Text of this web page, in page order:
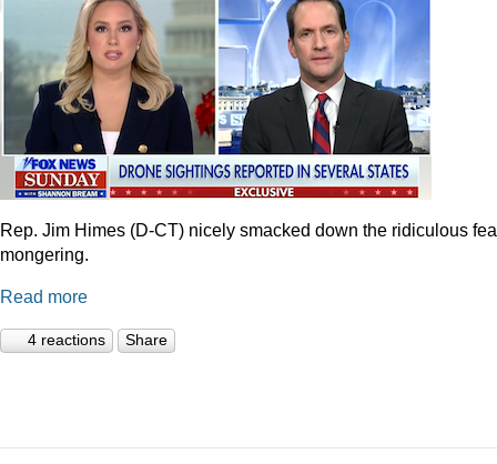
Rep. Jim Himes (D-CT) nicely smacked down the ridiculous
mongering.
Read more
4 reactions Share